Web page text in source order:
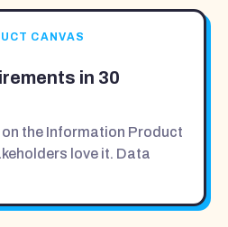
CANVAS
in 30
the Information Product
love it. Data